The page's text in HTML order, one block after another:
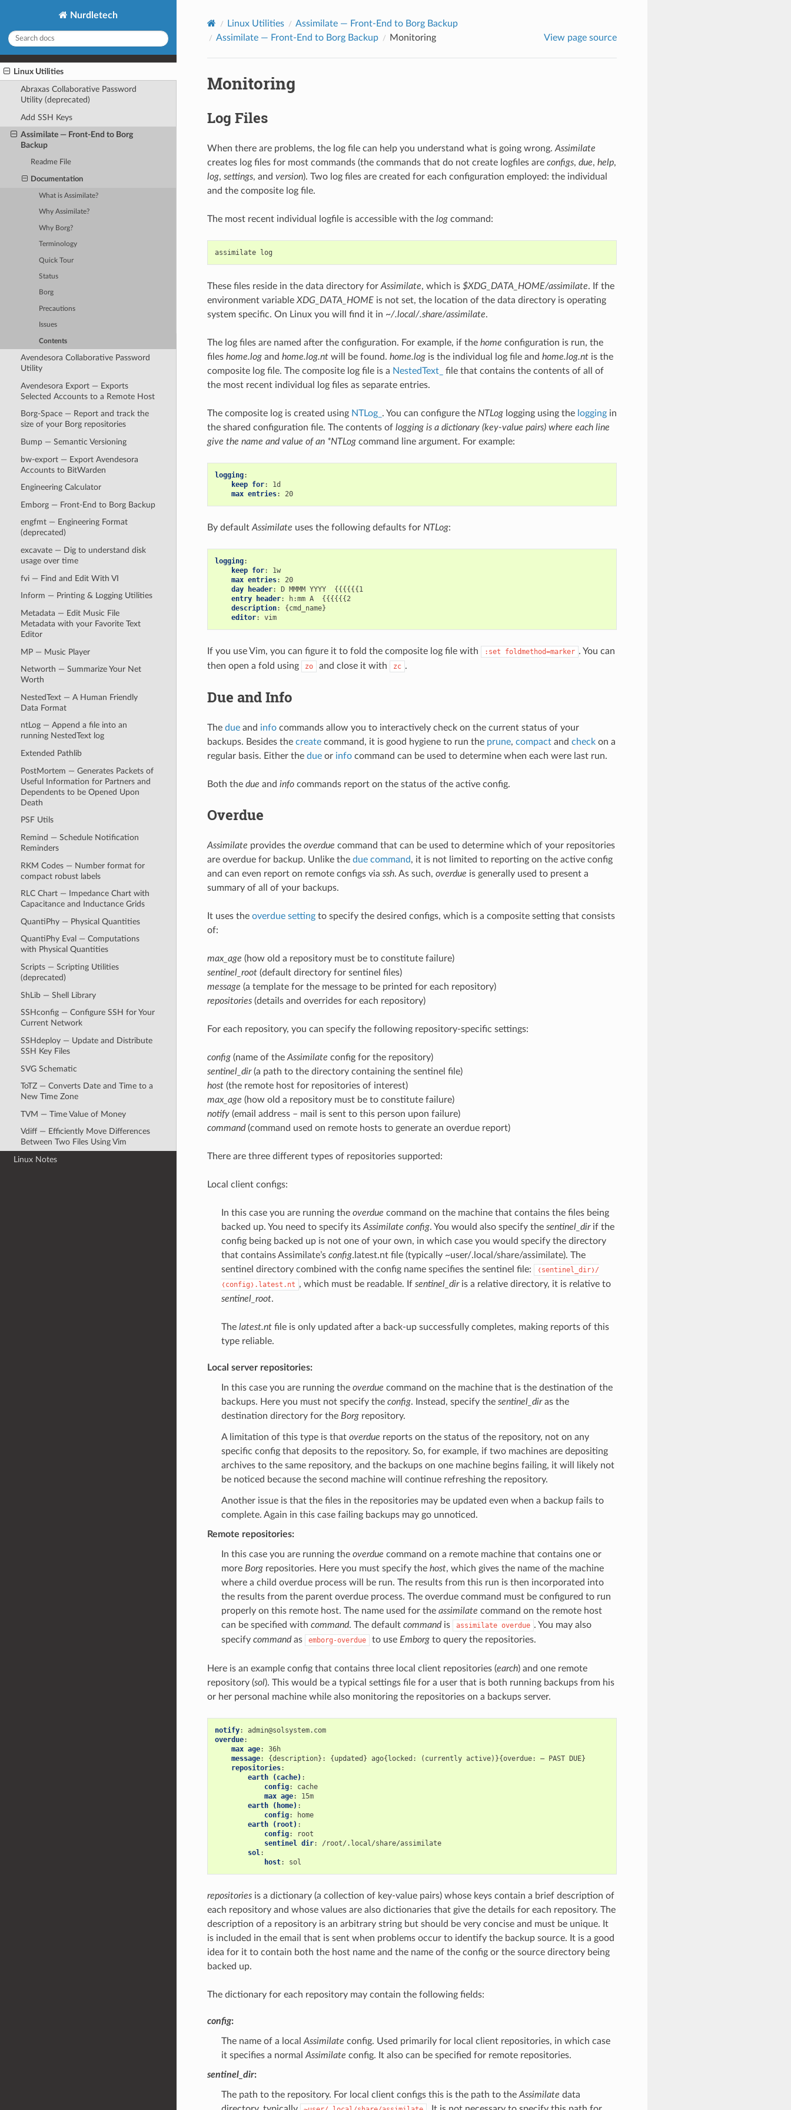
Nurdletech
Linux Utilities
Abraxas Collaborative Password
Utility (deprecated)
Add SSH Keys
Assimilate — Front-End to Borg
Backup
Readme File
Documentation
What is Assimilate?
Why Assimilate?
Why Borg?
Terminology
Quick Tour
Status
Borg
Precautions
Issues
Contents
Avendesora Collaborative Password
Utility
Avendesora Export — Exports
Selected Accounts to a Remote Host
Borg-Space — Report and track the
size of your Borg repositories
Bump — Semantic Versioning
bw-export — Export Avendesora
Accounts to BitWarden
Engineering Calculator
Emborg — Front-End to Borg Backup
engfmt — Engineering Format
(deprecated)
excavate — Dig to understand disk
usage over time
fvi — Find and Edit With VI
Inform — Printing & Logging Utilities
Metadata — Edit Music File
Metadata with your Favorite Text
Editor
MP — Music Player
Networth — Summarize Your Net
Worth
NestedText — A Human Friendly
Data Format
ntLog — Append a file into an
running NestedText log
Extended Pathlib
PostMortem — Generates Packets of
Useful Information for Partners and
Dependents to be Opened Upon
Death
PSF Utils
Remind — Schedule Notification
Reminders
RKM Codes — Number format for
compact robust labels
RLC Chart — Impedance Chart with
Capacitance and Inductance Grids
QuantiPhy — Physical Quantities
QuantiPhy Eval — Computations
with Physical Quantities
Scripts — Scripting Utilities
(deprecated)
ShLib — Shell Library
SSHconfig — Configure SSH for Your
Current Network
SSHdeploy — Update and Distribute
SSH Key Files
SVG Schematic
ToTZ — Converts Date and Time to a
New Time Zone
TVM — Time Value of Money
Vdiff — Efficiently Move Differences
Between Two Files Using Vim
Linux Notes
Linux Utilities
Assimilate — Front-End to Borg Backup
Assimilate — Front-End to Borg Backup
Monitoring View page source
Monitoring
Log Files
When there are problems, the log file can help you understand what is going wrong. Assimilate
creates log files for most commands (the commands that do not create logfiles are configs, due, help,
log, settings, and version). Two log files are created for each configuration employed: the individual
and the composite log file.
The most recent individual logfile is accessible with the logcommand:
assimilate log
These files reside in the data directory for Assimilate, which is $XDG_DATA_HOME/assimilate. If the
environment variable XDG_DATA_HOMEis not set, the location of the data directory is operating
system specific. On Linux you will find it in ~/.local/.share/assimilate.
The log files are named after the configuration. For example, if the home configuration is run, the
files home.logand home.log.ntwill be found. home.logis the individual log file and home.log.ntis the
composite log file. The composite log file is a NestedText_
file that contains the contents of all of
the most recent individual log files as separate entries.
The composite log is created using NTLog_ . You can configure the NTLoglogging using the loggingin
the shared configuration file. The contents of logging is a dictionary (key-value pairs) where each line
give the name and value of an *NTLogcommand line argument. For example:
logging:
keep for:
max entries: 20
By default Assimilate uses the following defaults for NTLog:
logging:
keep for:
1w
max entries:
20
day header:
D MMMM YYYY  {{{{{{1
entry header:
h:mm A  {{{{{{2
description:
editor: vim
If you use Vim, you can figure it to fold the composite log file with :set foldmethod=marker . You can
then open a fold using
zo and close it with zc .
Due and Info
The dueand infocommands allow you to interactively check on the current status of your
backups. Besides the createcommand, it is good hygiene to run the prune, compactand checkon a
regular basis. Either the dueor infocommand can be used to determine when each were last run.
Both the due and infocommands report on the status of the active config.
Overdue
Assimilate provides the overdue command that can be used to determine which of your repositories
are overdue for backup. Unlike the due command, it is not limited to reporting on the active config
and can even report on remote configs via ssh. As such, overdue is generally used to present a
summary of all of your backups.
It uses the overdue settingto specify the desired configs, which is a composite setting that consists
of:
max_age (how old a repository must be to constitute failure)
sentinel_root(default directory for sentinel files)
message (a template for the message to be printed for each repository)
repositories(details and overrides for each repository)
For each repository, you can specify the following repository-specific settings:
config(name of the Assimilate config for the repository)
sentinel_dir(a path to the directory containing the sentinel file)
host(the remote host for repositories of interest)
max_age (how old a repository must be to constitute failure)
notify(email address – mail is sent to this person upon failure)
command(command used on remote hosts to generate an overdue report)
There are three different types of repositories supported:
Local client configs:
In this case you are running the overdue command on the machine that contains the files being
backed up. You need to specify its Assimilate config. You would also specify the sentinel_dirif the
config being backed up is not one of your own, in which case you would specify the directory
that contains Assimilate’s config.latest.nt file (typically ~user/.local/share/assimilate). The
sentinel directory combined with the config name specifies the sentinel file:
❬sentinel_dir❭/
❬config❭.latest.nt , which must be readable. If sentinel_diris a relative directory, it is relative to
sentinel_root.
The latest.ntfile is only updated after a back-up successfully completes, making reports of this
type reliable.
Local server repositories:
In this case you are running the overdue command on the machine that is the destination of the
backups. Here you must not specify the config. Instead, specify the sentinel_diras the
destination directory for the Borgrepository.
A limitation of this type is that overdue reports on the status of the repository, not on any
specific config that deposits to the repository. So, for example, if two machines are depositing
archives to the same repository, and the backups on one machine begins failing, it will likely not
be noticed because the second machine will continue refreshing the repository.
Another issue is that the files in the repositories may be updated even when a backup fails to
complete. Again in this case failing backups may go unnoticed.
Remote repositories:
In this case you are running the overdue command on a remote machine that contains one or
more Borgrepositories. Here you must specify the host, which gives the name of the machine
where a child overdue process will be run. The results from this run is then incorporated into
the results from the parent overdue process. The overdue command must be configured to run
properly on this remote host. The name used for the assimilate command on the remote host
can be specified with command. The default commandis assimilate overdue . You may also
specify commandas emborg-overdue to use Emborgto query the repositories.
Here is an example config that contains three local client repositories (earch) and one remote
repository (sol). This would be a typical settings file for a user that is both running backups from his
or her personal machine while also monitoring the repositories on a backups server.
notify:
admin@solsystem.com
overdue:
max age:
36h
message:
repositories:
earth (cache) :
config:
cache
max age:
15m
earth (home) :
config:
home
earth (root) :
config:
sentinel dir:
/root/.local/share/assimilate
sol:
host:
repositoriesis a dictionary (a collection of key-value pairs) whose keys contain a brief description of
each repository and whose values are also dictionaries that give the details for each repository. The
description of a repository is an arbitrary string but should be very concise and must be unique. It
is included in the email that is sent when problems occur to identify the backup source. It is a good
idea for it to contain both the host name and the name of the config or the source directory being
backed up.
The dictionary for each repository may contain the following fields:
config:
The name of a local Assimilate config. Used primarily for local client repositories, in which case
it specifies a normal Assimilate config. It also can be specified for remote repositories.
sentinel_dir:
The path to the repository. For local client configs this is the path to the Assimilate data